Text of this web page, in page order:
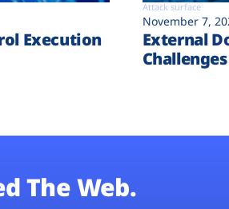
Execution
Attack surface
November 7,
External
Challenges
The Web.